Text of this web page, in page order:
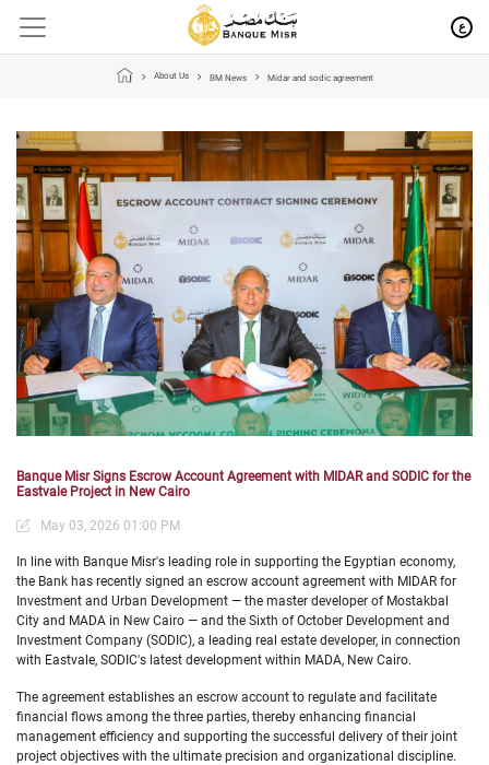
ع
About Us BM News Midar and sodic agreement
Banque Misr Signs Escrow Account Agreement with MIDAR and SODIC for the
Eastvale Project in New Cairo
May 03, 2026 01:00 PM
In line with Banque Misr's leading role in supporting the Egyptian economy,
the Bank has recently signed an escrow account agreement with MIDAR for
Investment and Urban Development — the master developer of Mostakbal
City and MADA in New Cairo — and the Sixth of October Development and
Investment Company (SODIC), a leading real estate developer, in connection
with Eastvale, SODIC's latest development within MADA, New Cairo.
The agreement establishes an escrow account to regulate and facilitate
financial flows among the three parties, thereby enhancing financial
management efficiency and supporting the successful delivery of their joint
project objectives with the ultimate precision and organizational discipline.